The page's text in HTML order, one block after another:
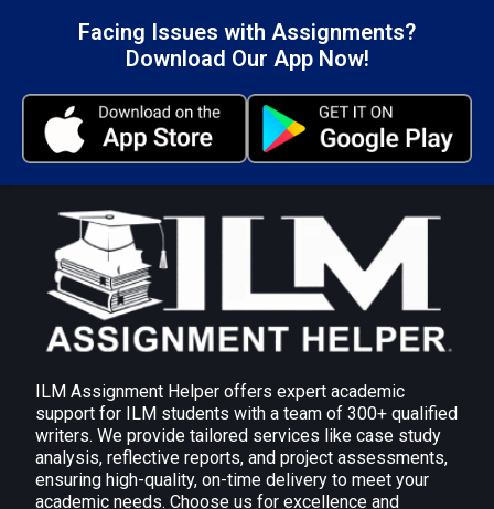
Development of Key Leadership Qualities:
Skills like active listening, effective questioning,
and decision-making are developed, which are
critical to successful leadership.
Assignment Task 2: Be able to
plan and undertake activities to
develop own leadership
performance.
AC 2.1 Identify and select appropriate activities
and sources of help and support to develop own
Professional Development and Training:Join
leadership development programmes,
workshops, or online courses focused on topics
such as decision-making, communication, or
Facing Issues with Assignments?
Download Our App Now!
ILM Assignment Helper offers expert academic
support for ILM students with a team of 300+ qualified
writers. We provide tailored services like case study
analysis, reflective reports, and project assessments,
ensuring high-quality, on-time delivery to meet your
academic needs. Choose us for excellence and